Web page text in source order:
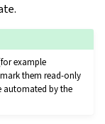
example
them read-only
automated by the